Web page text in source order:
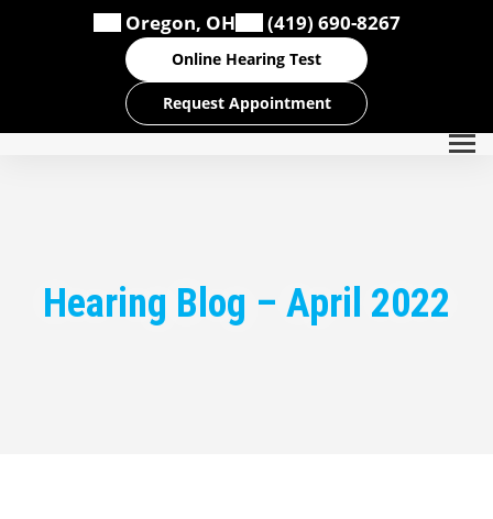
Oregon, OH (419) 690-8267
Online Hearing Test
Request Appointment
Hearing Blog – April 2022